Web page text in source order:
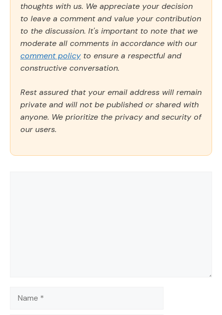
thoughts with us. We appreciate your decision
to leave a comment and value your contribution
to the discussion. It's important to note that we
moderate all comments in accordance with our
comment policy to ensure a respectful and
constructive conversation.
Rest assured that your email address will remain
private and will not be published or shared with
anyone. We prioritize the privacy and security of
our users.
Name